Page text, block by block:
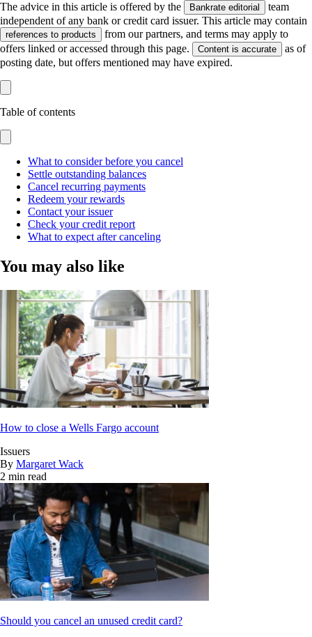
The advice in this article is offered by the Bankrate editorial
team
independent of any bank or credit card issuer. This article may contain
references to products
from our partners, and terms may apply to
offers linked or accessed through this page.
Content is accurate
as of
posting date, but offers mentioned may have expired.
Table of contents
What to consider before you cancel
Settle outstanding balances
Cancel recurring payments
Redeem your rewards
Contact your issuer
Check your credit report
What to expect after canceling
You may also like
How to close a Wells Fargo account
Issuers
By Margaret Wack
2 min read
Should you cancel an unused credit card?